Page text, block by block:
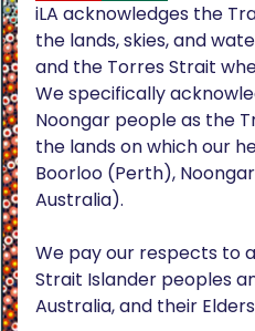
iLA acknowledges the
the lands, skies, and
and the Torres Strait
We specifically
Noongar people as the
the lands on which our
Boorloo (Perth),
Australia).
We pay our respects to
Strait Islander peoples
Australia, and their